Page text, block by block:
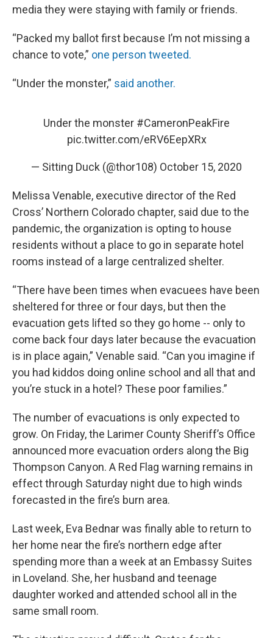
media they were staying with family or friends.
“Packed my ballot first because I’m not missing a
chance to vote,” one person tweeted.
“Under the monster,” said another.
Under the monster #CameronPeakFire
pic.twitter.com/eRV6EepXRx
— Sitting Duck (@thor108) October 15, 2020
Melissa Venable, executive director of the Red
Cross’ Northern Colorado chapter, said due to the
pandemic, the organization is opting to house
residents without a place to go in separate hotel
rooms instead of a large centralized shelter.
“There have been times when evacuees have been
sheltered for three or four days, but then the
evacuation gets lifted so they go home -- only to
come back four days later because the evacuation
is in place again,” Venable said. “Can you imagine if
you had kiddos doing online school and all that and
you’re stuck in a hotel? These poor families.”
The number of evacuations is only expected to
grow. On Friday, the Larimer County Sheriff’s Office
announced more evacuation orders along the Big
Thompson Canyon. A Red Flag warning remains in
effect through Saturday night due to high winds
forecasted in the fire’s burn area.
Last week, Eva Bednar was finally able to return to
her home near the fire’s northern edge after
spending more than a week at an Embassy Suites
in Loveland. She, her husband and teenage
daughter worked and attended school all in the
same small room.